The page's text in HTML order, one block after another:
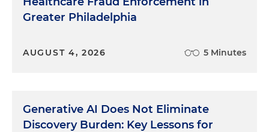
Greater Philadelphia
AUGUST 4, 2026 5 Minutes
Generative AI Does Not Eliminate
Discovery Burden: Key Lessons for